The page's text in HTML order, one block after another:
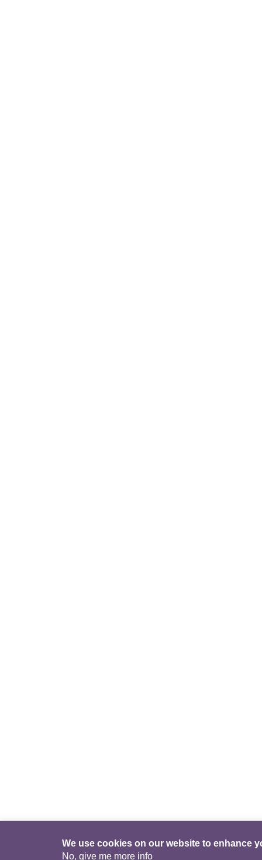
We use cookies on our website to enhance
No, give me more info